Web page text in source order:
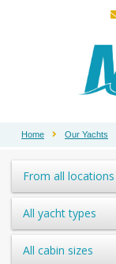
Home Our Yachts
From all locations
All yacht types
All cabin sizes